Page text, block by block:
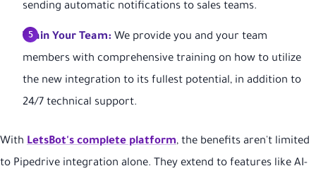
sending automatic notifications to sales teams.
Train Your Team: We provide you and your team
members with comprehensive training on how to utilize
the new integration to its fullest potential, in addition to
24/7 technical support.
With LetsBot's complete platform, the benefits aren't limited
to Pipedrive integration alone. They extend to features like AI-